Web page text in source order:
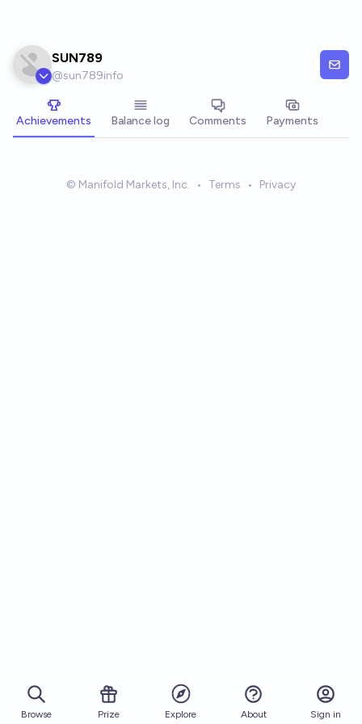
SUN789
@sun789info
Achievements Balance log Comments Payments
© Manifold Markets, Inc. • Terms • Privacy
Browse Prize Explore About Sign in